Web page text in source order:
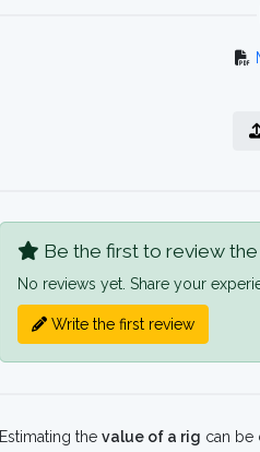
Be the first to review
No reviews yet. Share your
Write the first review
Estimating the value of a rig can be